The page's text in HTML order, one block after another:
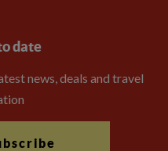
date
news, deals and travel